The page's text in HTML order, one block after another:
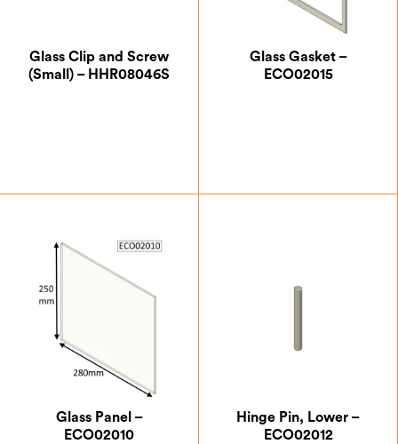
Glass Clip and Screw
(Small) – HHR08046S
0.87
Glass Gasket –
ECO02015
Glass Panel –
ECO02010
Hinge Pin, Lower –
ECO02012